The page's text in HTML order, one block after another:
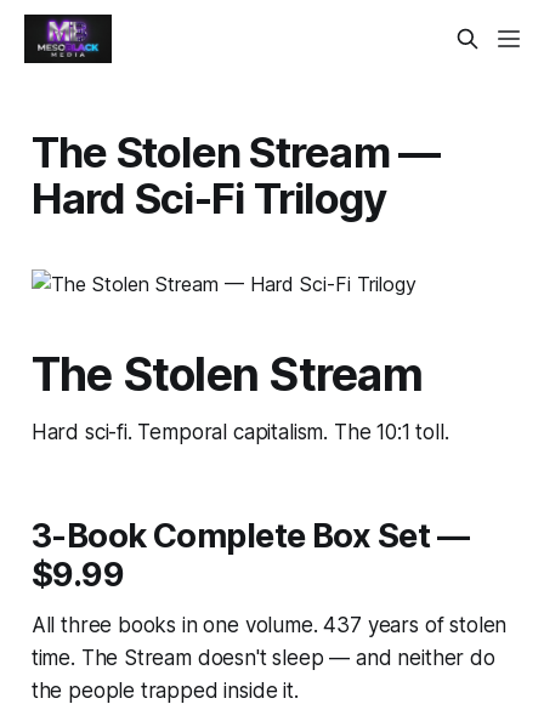
The Stolen Stream —
Hard Sci-Fi Trilogy
The Stolen Stream
Hard sci-fi. Temporal capitalism. The 10:1 toll.
3-Book Complete Box Set —
$9.99
All three books in one volume. 437 years of stolen
time. The Stream doesn't sleep — and neither do
the people trapped inside it.